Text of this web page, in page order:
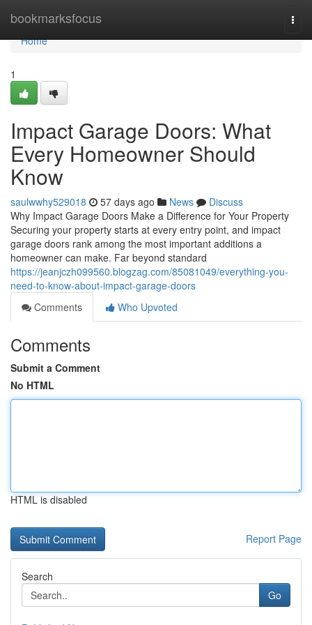
bookmarksfocus
Home
Home
1
Impact Garage Doors: What
Every Homeowner Should
Know
saulwwhy529018 57 days ago News
Discuss
Why Impact Garage Doors Make a Difference for Your Property
Securing your property starts at every entry point, and impact
garage doors rank among the most important additions a
homeowner can make. Far beyond standard
https://jeanjczh099560.blogzag.com/85081049/everything-you-
need-to-know-about-impact-garage-doors
Comments
Who Upvoted
Comments
Submit a Comment
No HTML
HTML is disabled
Report Page
Search
Go